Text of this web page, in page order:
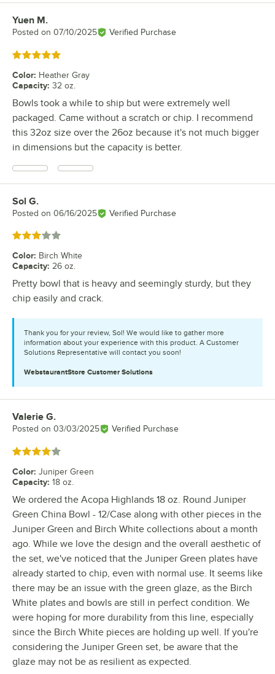
Review by
Yuen M.
Posted on 07/10/2025 Verified Purchase
Rated 5 out of 5 stars
Color: Heather Gray
Capacity: 32 oz.
Bowls took a while to ship but were extremely well
packaged. Came without a scratch or chip. I recommend
this 32oz size over the 26oz because it's not much bigger
in dimensions but the capacity is better.
Review by
Sol G.
Posted on 06/16/2025 Verified Purchase
Rated 3 out of 5 stars
Color: Birch White
Capacity: 26 oz.
Pretty bowl that is heavy and seemingly sturdy, but they
chip easily and crack.
Thank you for your review, Sol! We would like to gather more
information about your experience with this product. A Customer
Solutions Representative will contact you soon!
WebstaurantStore Customer Solutions
Review by
Valerie G.
Posted on 03/03/2025 Verified Purchase
Rated 4 out of 5 stars
Color: Juniper Green
Capacity: 18 oz.
We ordered the Acopa Highlands 18 oz. Round Juniper
Green China Bowl - 12/Case along with other pieces in the
Juniper Green and Birch White collections about a month
ago. While we love the design and the overall aesthetic of
the set, we've noticed that the Juniper Green plates have
already started to chip, even with normal use. It seems like
there may be an issue with the green glaze, as the Birch
White plates and bowls are still in perfect condition. We
were hoping for more durability from this line, especially
since the Birch White pieces are holding up well. If you're
considering the Juniper Green set, be aware that the
glaze may not be as resilient as expected.